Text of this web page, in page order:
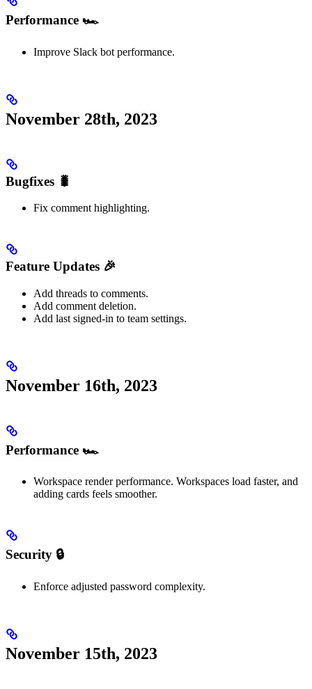
Performance 🏎️
Improve Slack bot performance.
November 28th, 2023
Bugfixes 🐛
Fix comment highlighting.
Feature Updates 🎉
Add threads to comments.
Add comment deletion.
Add last signed-in to team settings.
November 16th, 2023
Performance 🏎️
Workspace render performance. Workspaces load faster, and
adding cards feels smoother.
Security 🔒
Enforce adjusted password complexity.
November 15th, 2023